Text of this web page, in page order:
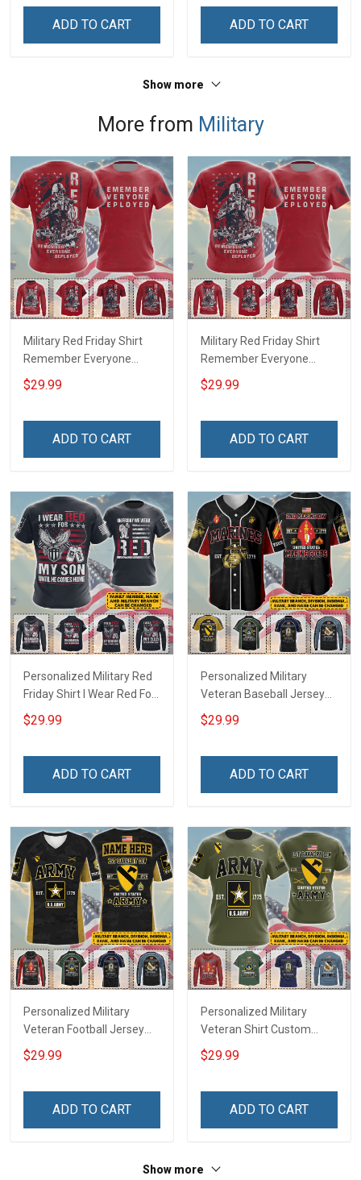
For Veteran Dad Grandpa
ADD TO CART
Remembrance Day Gift
Sweatshirt Polo
ADD TO CART
Show more
More from Military
Military Red Friday Shirt
Remember Everyone
Deployed Support Our
Troops T-shirt Hoodie
Football Jersey
$29.99
ADD TO CART
Military Red Friday Shirt
Remember Everyone
Deployed On Friday We
Wear Red Support Our
Polo Shirt Baseball Jersey
$29.99
ADD TO CART
Personalized Military Red
Friday Shirt I Wear Red For
My Son Daughter Husband
Until They Come Home On
Deployed Support Our
$29.99
ADD TO CART
Personalized Military
Veteran Baseball Jersey
Custom Branch Rank
Name Veterans Day
For Veteran Dad Grandpa
$29.99
ADD TO CART
Personalized Military
Veteran Football Jersey
Custom Branch Rank
Name Veterans Day
For Veteran Dad Grandpa
$29.99
ADD TO CART
Personalized Military
Veteran Shirt Custom
Branch Rank Name
Veterans Day Memorial
For Veteran Dad Grandpa
$29.99
ADD TO CART
Show more